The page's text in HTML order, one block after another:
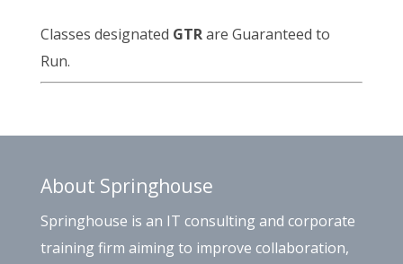
Classes designated GTRare Guaranteed to
Run.
About Springhouse
Springhouse is an IT consulting and corporate
training firm aiming to improve collaboration,